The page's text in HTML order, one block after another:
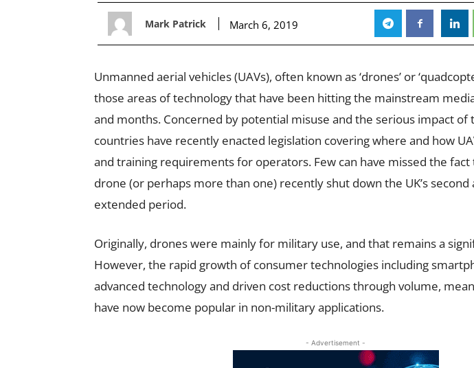
Mark Patrick March 6, 2019
Unmanned aerial vehicles (UAVs), often known as ‘drones’ or
those areas of technology that have been hitting the mainstream
and months. Concerned by potential misuse and the serious impact of
countries have recently enacted legislation covering where and how
and training requirements for operators. Few can have missed the
drone (or perhaps more than one) recently shut down the UK’s
extended period.
Originally, drones were mainly for military use, and that remains a
However, the rapid growth of consumer technologies including
advanced technology and driven cost reductions through volume,
have now become popular in non-military applications.
- Advertisement -